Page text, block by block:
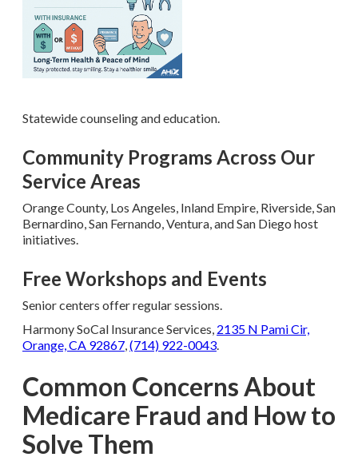
Statewide counseling and education.
Community Programs Across Our
Service Areas
Orange County, Los Angeles, Inland Empire, Riverside, San
Bernardino, San Fernando, Ventura, and San Diego host
initiatives.
Free Workshops and Events
Senior centers offer regular sessions.
Harmony SoCal Insurance Services, 2135 N Pami Cir,
Orange, CA 92867,(714) 922-0043.
Common Concerns About
Medicare Fraud and How to
Solve Them